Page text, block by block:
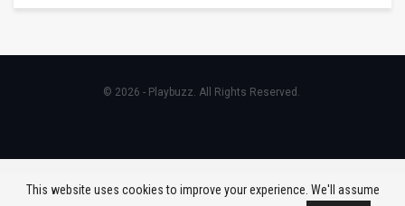
© 2026 - Playbuzz. All Rights Reserved.
This website uses cookies to improve your experience. We'll assume